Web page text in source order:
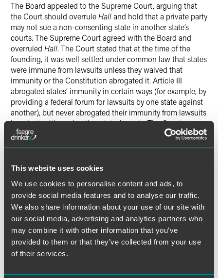
This website uses cookies
We use cookies to personalise content and ads, to
provide social media features and to analyse our traffic.
We also share information about your use of our site with
our social media, advertising and analytics partners who
may combine it with other information that you’ve
provided to them or that they’ve collected from your use
of their services.
The Board appealed to the Supreme Court, arguing that
the Court should overruleHalland hold that a private party
may not sue a non-consenting state in another state’s
courts. The Supreme Court agreed with the Board and
overruled Hall. The Court stated that at the time of the
founding, it was well settled under common law that states
were immune from lawsuits unless they waived that
immunity or the Constitution abrogated it. Article III
abrogated states’ immunity in certain ways (for example, by
providing a federal forum for lawsuits by one state against
another), but never abrogated their immunity from lawsuits
by private citizens in other states’ courts. The Court
rejected Hyatt’s argument that interstate sovereign
Constitution altered the states’ relationships to one
with the power to independently decide the scope of a
sister state’s immunity. The Court also rejected Hyatt’s
arguments that the Court had decided the question in one
of its earlier decisions in the case and that California had
waived its right to invoke immunity in any event. The Court
concluded thatHallwas inconsistent with “the historical
understanding of state sovereign immunity” and the
declined to applystare decisisand overruledHall. It thus